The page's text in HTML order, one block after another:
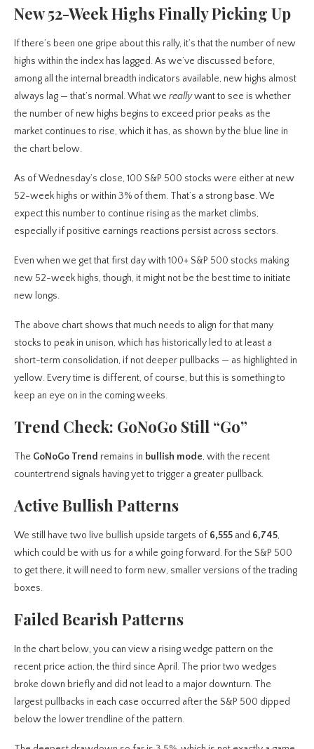
New 52-Week Highs Finally Picking Up
If there’s been one gripe about this rally, it’s that the number of new
highs within the index has lagged. As we’ve discussed before,
among all the internal breadth indicators available, new highs almost
always lag — that’s normal. What we reallywant to see is whether
the number of new highs begins to exceed prior peaks as the
market continues to rise, which it has, as shown by the blue line in
the chart below.
As of Wednesday’s close, 100 S&P 500 stocks were either at new
52-week highs or within 3% of them. That’s a strong base. We
expect this number to continue rising as the market climbs,
especially if positive earnings reactions persist across sectors.
Even when we get that first day with 100+ S&P 500 stocks making
new 52-week highs, though, it might not be the best time to initiate
new longs.
The above chart shows that much needs to align for that many
stocks to peak in unison, which has historically led to at least a
short-term consolidation, if not deeper pullbacks — as highlighted in
yellow. Every time is different, of course, but this is something to
keep an eye on in the coming weeks.
Trend Check: GoNoGo Still “Go”
The GoNoGo Trend remains in bullish mode, with the recent
countertrend signals having yet to trigger a greater pullback.
Active Bullish Patterns
We still have two live bullish upside targets of 6,555 and 6,745,
which could be with us for a while going forward. For the S&P 500
to get there, it will need to form new, smaller versions of the trading
boxes.
Failed Bearish Patterns
In the chart below, you can view a rising wedge pattern on the
recent price action, the third since April. The prior two wedges
broke down briefly and did not lead to a major downturn. The
largest pullbacks in each case occurred after the S&P 500 dipped
below the lower trendline of the pattern.